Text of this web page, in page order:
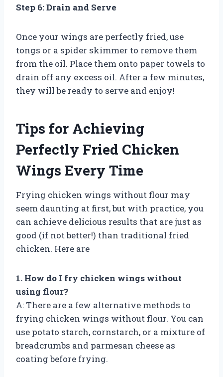
Step 6: Drain and Serve
Once your wings are perfectly fried, use
tongs or a spider skimmer to remove them
from the oil. Place them onto paper towels to
drain off any excess oil. After a few minutes,
they will be ready to serve and enjoy!
Tips for Achieving
Perfectly Fried Chicken
Wings Every Time
Frying chicken wings without flour may
seem daunting at first, but with practice, you
can achieve delicious results that are just as
good (if not better!) than traditional fried
chicken. Here are
1. How do I fry chicken wings without
using flour?
A: There are a few alternative methods to
frying chicken wings without flour. You can
use potato starch, cornstarch, or a mixture of
breadcrumbs and parmesan cheese as
coating before frying.